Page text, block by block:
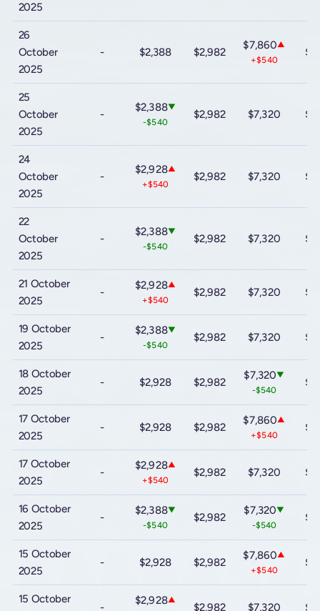
2025
26
October
2025
- $2,388 $2,982
$7,860▲
+$540
25
October
2025
-
$2,388▼
-$540
$2,982 $7,320
24
October
2025
-
$2,928▲
+$540
$2,982 $7,320
22
October
2025
-
$2,388▼
-$540
$2,982 $7,320
21 October
2025
-
$2,928▲
+$540
$2,982 $7,320
19 October
2025
-
$2,388▼
-$540
$2,982 $7,320
18 October
2025
- $2,928 $2,982
$7,320▼
-$540
17 October
2025
- $2,928 $2,982
$7,860▲
+$540
17 October
2025
-
$2,928▲
+$540
$2,982 $7,320
16 October
2025
-
$2,388▼
-$540
$2,982
$7,320▼
-$540
15 October
2025
- $2,928 $2,982
$7,860▲
+$540
15 October
-
$2,928▲
$2,982 $7,320